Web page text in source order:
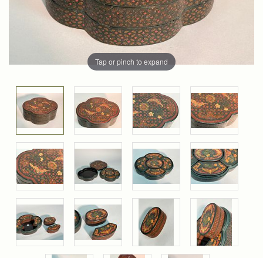
Tap or pinch to expand